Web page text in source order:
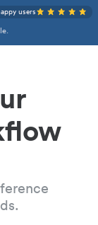
users